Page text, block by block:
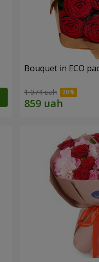
Bouquet in ECO
1 074 uah